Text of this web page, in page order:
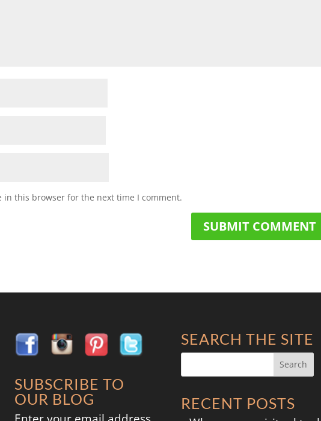
in this browser for the next time I comment.
SUBSCRIBE TO
OUR BLOG
SEARCH THE SITE
RECENT POSTS